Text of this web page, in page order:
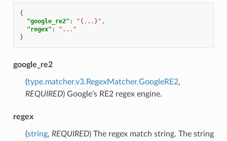
{
"google_re2" : "{...}" ,
"regex" :
"..."
}
google_re2
(type.matcher.v3.RegexMatcher.GoogleRE2,
REQUIRED) Google’s RE2 regex engine.
regex
(string, REQUIRED) The regex match string. The string